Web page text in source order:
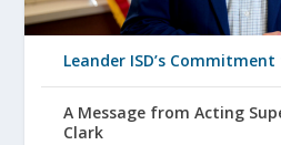
Leander ISD’s
A Message from Acting
Clark